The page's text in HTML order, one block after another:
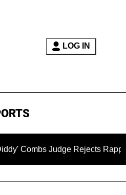
LOG IN
Judge Rejects Rapper's